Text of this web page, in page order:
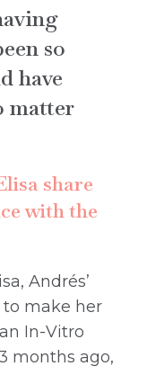
so
have
matter
share
with the
Andrés’
make her
In-Vitro
months ago,